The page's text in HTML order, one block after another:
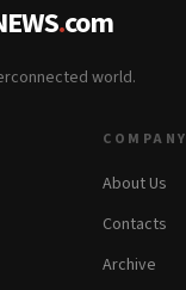
.com
world.
COMPANY
About Us
Contacts
Archive